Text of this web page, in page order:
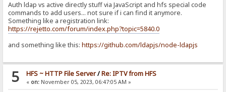
Auth ldap vs active directly stuff via JavaScript and hfs special code
commands to add users... not sure if i can find it anymore.
Something like a registration link:
https://rejetto.com/forum/index.php?topic=5840.0
and something like this:https://github.com/ldapjs/node-ldapjs
5 HFS ~ HTTP File Server/Re: IPTV from HFS
« on:November 05, 2023, 06:47:05 AM »